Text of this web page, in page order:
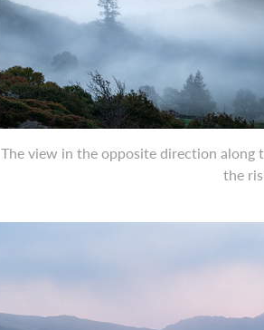
The view in the opposite direction
the